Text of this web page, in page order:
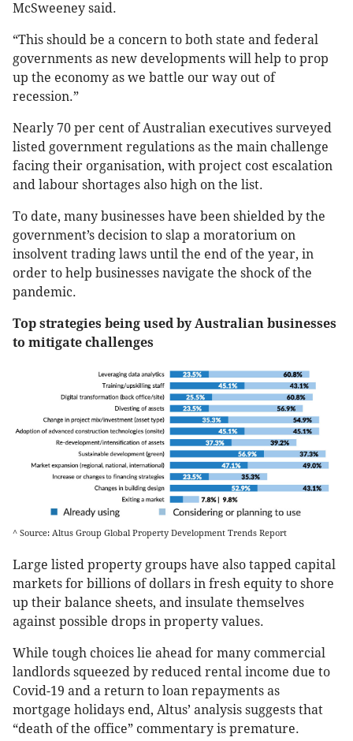
McSweeney said.
“This should be a concern to both state and federal
governments as new developments will help to prop
up the economy as we battle our way out of
recession.”
Nearly 70 per cent of Australian executives surveyed
listed government regulations as the main challenge
facing their organisation, with project cost escalation
and labour shortages also high on the list.
To date, many businesses have been shielded by the
government’s decision to slap a moratorium on
insolvent trading laws until the end of the year, in
order to help businesses navigate the shock of the
pandemic.
Top strategies being used by Australian businesses
to mitigate challenges
^ Source: Altus Group Global Property Development Trends Report
Large listed property groups have also tapped capital
markets for billions of dollars in fresh equity to shore
up their balance sheets, and insulate themselves
against possible drops in property values.
While tough choices lie ahead for many commercial
landlords squeezed by reduced rental income due to
Covid-19 and a return to loan repayments as
mortgage holidays end, Altus’ analysis suggests that
“death of the office” commentary is premature.